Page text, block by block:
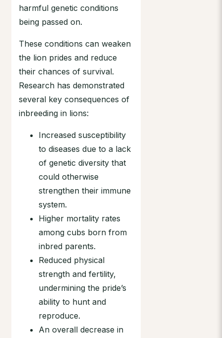
harmful genetic conditions
being passed on.
These conditions can weaken
the lion prides and reduce
their chances of survival.
Research has demonstrated
several key consequences of
inbreeding in lions:
Increased susceptibility
to diseases due to a lack
of genetic diversity that
could otherwise
strengthen their immune
system.
Higher mortality rates
among cubs born from
inbred parents.
Reduced physical
strength and fertility,
undermining the pride’s
ability to hunt and
reproduce.
An overall decrease in